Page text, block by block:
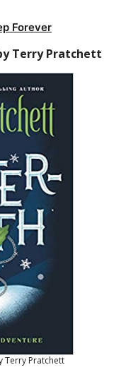
Forever
Terry Pratchett
Terry Pratchett